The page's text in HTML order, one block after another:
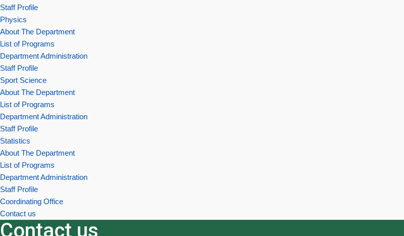
Staff Profile
Physics
About The Department
List of Programs
Department Administration
Staff Profile
Sport Science
About The Department
List of Programs
Department Administration
Staff Profile
Statistics
About The Department
List of Programs
Department Administration
Staff Profile
Coordinating Office
Contact us
Contact us